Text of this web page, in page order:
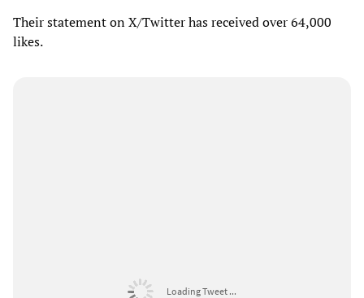
Their statement on X/Twitter has received over 64,000
likes.
Loading Tweet ...